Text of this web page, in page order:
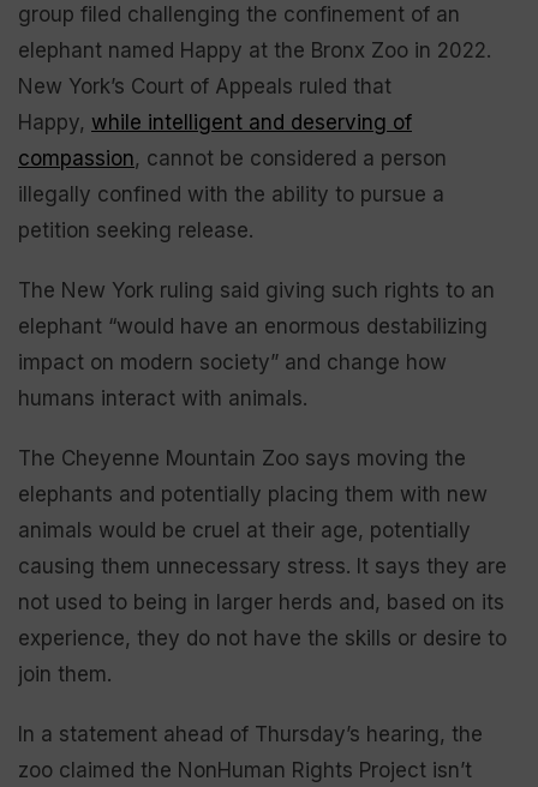
group filed challenging the confinement of an
elephant named Happy at the Bronx Zoo in 2022.
New York’s Court of Appeals ruled that
Happy, while intelligent and deserving of
compassion, cannot be considered a person
illegally confined with the ability to pursue a
petition seeking release.
The New York ruling said giving such rights to an
elephant “would have an enormous destabilizing
impact on modern society” and change how
humans interact with animals.
The Cheyenne Mountain Zoo says moving the
elephants and potentially placing them with new
animals would be cruel at their age, potentially
causing them unnecessary stress. It says they are
not used to being in larger herds and, based on its
experience, they do not have the skills or desire to
join them.
In a statement ahead of Thursday’s hearing, the
zoo claimed the NonHuman Rights Project isn’t